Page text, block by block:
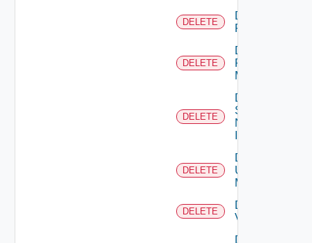
DELETE
Delete
PKS
DELETE
Delete
Policy
Manager
DELETE
Delete
Service
Now
DELETE
Delete
Ucs
Manager
DELETE
Delete
Vcenter
Delete